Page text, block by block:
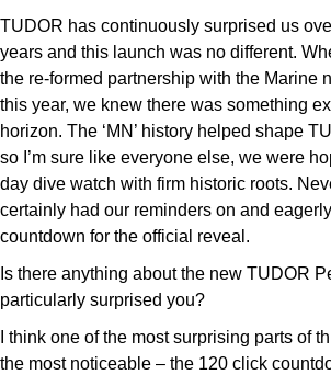
TUDOR has continuously surprised us
years and this launch was no different.
the re-formed partnership with the Marine
this year, we knew there was something
horizon. The ‘MN’ history helped shape
so I’m sure like everyone else, we were
day dive watch with firm historic roots.
certainly had our reminders on and
countdown for the official reveal.
Is there anything about the new TUDOR
particularly surprised you?
I think one of the most surprising parts of
the most noticeable – the 120 click